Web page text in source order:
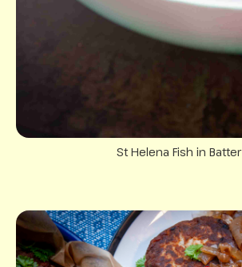
St Helena Fish in Batter